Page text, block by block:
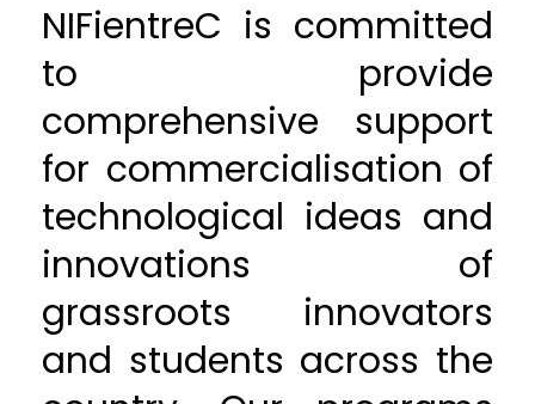
NIFientreC is committed
to provide
comprehensive support
for commercialisation of
technological ideas and
innovations of
grassroots innovators
and students across the